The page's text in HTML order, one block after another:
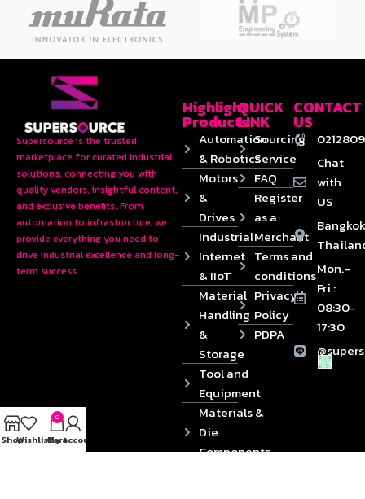
Supersource is the trusted
marketplace for curated industrial
solutions, connecting you with
quality vendors, insightful content,
and exclusive benefits. From
automation to infrastructure, we
provide everything you need to
drive industrial excellence and long-
term success.
Highlight
Products
Automation
& Robotics
Motors
&
Drives
Industrial
Internet
& IIoT
Material
Handling
&
Storage
Tool and
Equipment
Materials &
Die
Components
QUICK
LINK
Sourcing
Service
FAQ
Register
as a
Merchant
Terms and
conditions
Privacy
Policy
PDPA
CONTACT
US
Chat
with
US
Mon.-
Fri :
08:30-
17:30
ShopWishlist
0
Cart
My account